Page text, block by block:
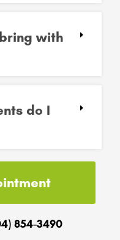
with
do I
854-3490